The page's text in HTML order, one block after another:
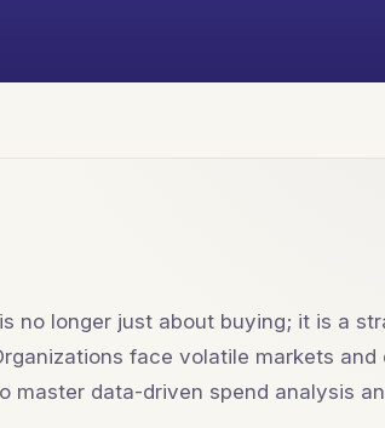
no longer just about buying; it is a
face volatile markets and
master data-driven spend analysis